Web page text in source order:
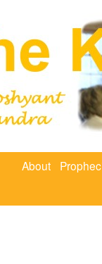
About